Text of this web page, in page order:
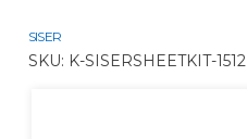
SISER
SKU: K-SISERSHEETKIT-1512